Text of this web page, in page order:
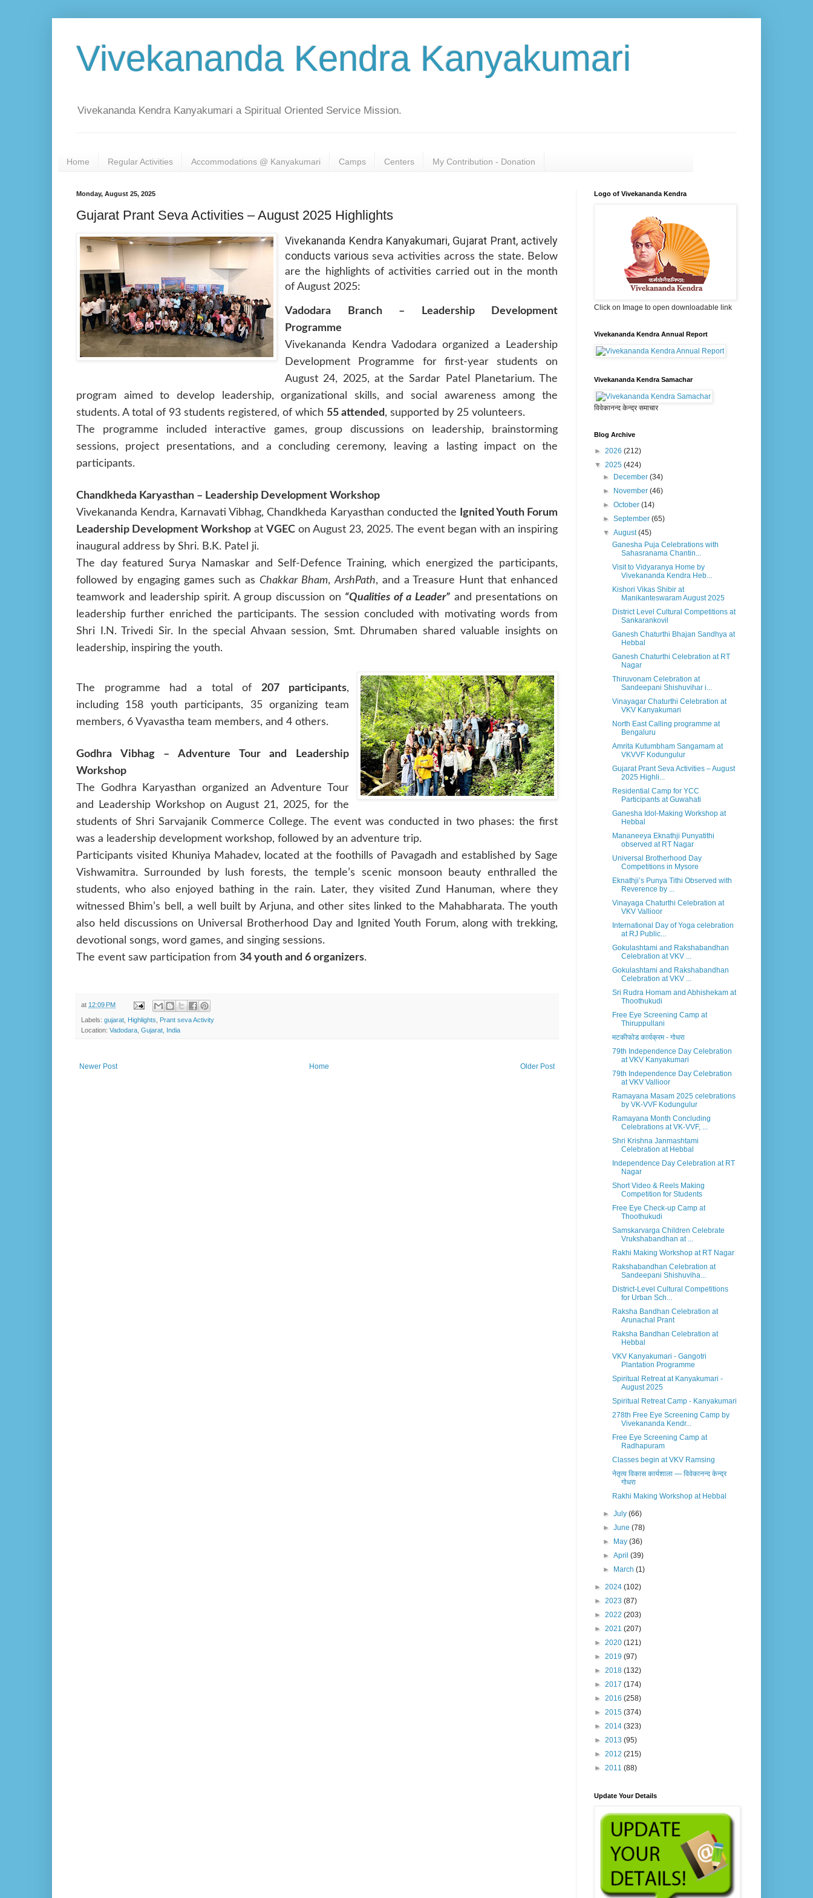
Vivekananda Kendra Kanyakumari
Vivekananda Kendra Kanyakumari a Spiritual Oriented Service Mission.
Home Regular Activities Accommodations @ Kanyakumari Camps Centers My Contribution - Donation
Monday, August 25, 2025
Gujarat Prant Seva Activities – August 2025 Highlights
Vivekananda Kendra Kanyakumari, Gujarat Prant, actively
conducts variousseva activities across the state. Below
are the highlights of activities carried out in the month
of August 2025:
Vadodara Branch – Leadership Development
Programme
Vivekananda Kendra Vadodara organized a Leadership
Development Programme for first-year students on
August 24, 2025, at the Sardar Patel Planetarium. The
program aimed to develop leadership, organizational skills, and social awareness among the
students. A total of 93 students registered, of which 55 attended, supported by 25 volunteers.
The programme included interactive games, group discussions on leadership, brainstorming
sessions, project presentations, and a concluding ceremony, leaving a lasting impact on the
participants.
Chandkheda Karyasthan – Leadership Development Workshop
Vivekananda Kendra, Karnavati Vibhag, Chandkheda Karyasthan conducted the
Ignited Youth Forum
Leadership Development Workshop at VGEC on August 23, 2025. The event began with an inspiring
inaugural address by Shri. B.K. Patel ji.
The day featured Surya Namaskar and Self-Defence Training, which energized the participants,
followed by engaging games such as Chakkar Bham,ArshPath, and a Treasure Hunt that enhanced
teamwork and leadership spirit. A group discussion on “Qualities of a Leader” and presentations on
leadership further enriched the participants. The session concluded with motivating words from
Shri I.N. Trivedi Sir. In the special Ahvaan session, Smt. Dhrumaben shared valuable insights on
leadership, inspiring the youth.
The programme had a total of207 participants,
including 158 youth participants, 35 organizing team
members, 6 Vyavastha team members, and 4 others.
Godhra Vibhag – Adventure Tour and Leadership
Workshop
The Godhra Karyasthan organized an Adventure Tour
and Leadership Workshop on August 21, 2025, for the
students of Shri Sarvajanik Commerce College. The event was conducted in two phases: the first
was a leadership development workshop, followed by an adventure trip.
Participants visited Khuniya Mahadev, located at the foothills of Pavagadh and established by Sage
Vishwamitra. Surrounded by lush forests, the temple’s scenic monsoon beauty enthralled the
students, who also enjoyed bathing in the rain. Later, they visited Zund Hanuman, where they
witnessed Bhim’s bell, a well built by Arjuna, and other sites linked to the Mahabharata. The youth
also held discussions on Universal Brotherhood Day and Ignited Youth Forum, along with trekking,
devotional songs, word games, and singing sessions.
The event saw participation from 34 youth and 6 organizers.
at 12:09 PM
Labels: gujarat Highlights
Prant seva Activity
Location: Vadodara, Gujarat, India
Newer Post Older Post
Home
Logo of Vivekananda Kendra
Click on Image to open downloadable link
Vivekananda Kendra Annual Report
Vivekananda Kendra Samachar
विवेकानन्द केन्द्र समाचार
Blog Archive
► 2026 (212)
▼ 2025 (424)
►
December(34)
►
November(46)
►October(14)
►September(65)
▼August(45)
Ganesha Puja Celebrations with
Sahasranama Chantin...
Visit to Vidyaranya Home by
Vivekananda Kendra Heb...
Kishori Vikas Shibir at
Manikanteswaram August 2025
District Level Cultural Competitions at
Sankarankovil
Ganesh Chaturthi Bhajan Sandhya at
Hebbal
Ganesh Chaturthi Celebration at RT
Nagar
Thiruvonam Celebration at
Sandeepani Shishuvihar i...
Vinayagar Chaturthi Celebration at
VKV Kanyakumari
North East Calling programme at
Bengaluru
Amrita Kutumbham Sangamam at
VKVVF Kodungulur
Gujarat Prant Seva Activities – August
2025 Highli...
Residential Camp for YCC
Participants at Guwahati
Ganesha Idol-Making Workshop at
Hebbal
Mananeeya Eknathji Punyatithi
observed at RT Nagar
Universal Brotherhood Day
Competitions in Mysore
Eknathji’s Punya Tithi Observed with
Reverence by ...
Vinayaga Chaturthi Celebration at
VKV Vallioor
International Day of Yoga celebration
at RJ Public...
Gokulashtami and Rakshabandhan
Celebration at VKV ...
Gokulashtami and Rakshabandhan
Celebration at VKV ...
Sri Rudra Homam and Abhishekam at
Thoothukudi
Free Eye Screening Camp at
Thiruppullani
मटकीफोड कार्यक्रम - गोधरा
79th Independence Day Celebration
at VKV Kanyakumari
79th Independence Day Celebration
at VKV Vallioor
Ramayana Masam 2025 celebrations
by VK-VVF Kodungulur
Ramayana Month Concluding
Celebrations at VK-VVF, ...
Shri Krishna Janmashtami
Celebration at Hebbal
Independence Day Celebration at RT
Nagar
Short Video & Reels Making
Competition for Students
Free Eye Check-up Camp at
Thoothukudi
Samskarvarga Children Celebrate
Vrukshabandhan at ...
Rakhi Making Workshop at RT Nagar
Rakshabandhan Celebration at
Sandeepani Shishuviha...
District-Level Cultural Competitions
for Urban Sch...
Raksha Bandhan Celebration at
Arunachal Prant
Raksha Bandhan Celebration at
Hebbal
VKV Kanyakumari - Gangotri
Plantation Programme
Spiritual Retreat at Kanyakumari -
August 2025
Spiritual Retreat Camp - Kanyakumari
278th Free Eye Screening Camp by
Vivekananda Kendr...
Free Eye Screening Camp at
Radhapuram
Classes begin at VKV Ramsing
नेतृत्व विकास कार्यशाला — विवेकानन्द केन्द्र
गोधरा
Rakhi Making Workshop at Hebbal
►July(66)
►June(78)
►
May(36)
►April(39)
►
March(1)
► 2024 (102)
► 2023 (87)
► 2022 (203)
► 2021 (207)
► 2020 (121)
► 2019 (97)
► 2018 (132)
► 2017 (174)
► 2016 (258)
► 2015 (374)
► 2014 (323)
► 2013 (95)
► 2012 (215)
► 2011 (88)
Update Your Details